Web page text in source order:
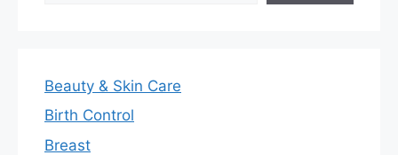
Beauty & Skin Care
Birth Control
Breast